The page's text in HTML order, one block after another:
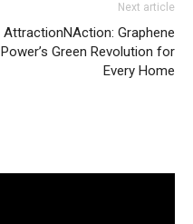
Next article
AttractionNAction: Graphene
Power’s Green Revolution for
Every Home